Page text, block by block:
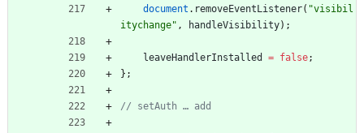
document . removeEventListener( "visibil
itychange" , handleVisibility) ;
leaveHandlerInstalled = false;
} ;